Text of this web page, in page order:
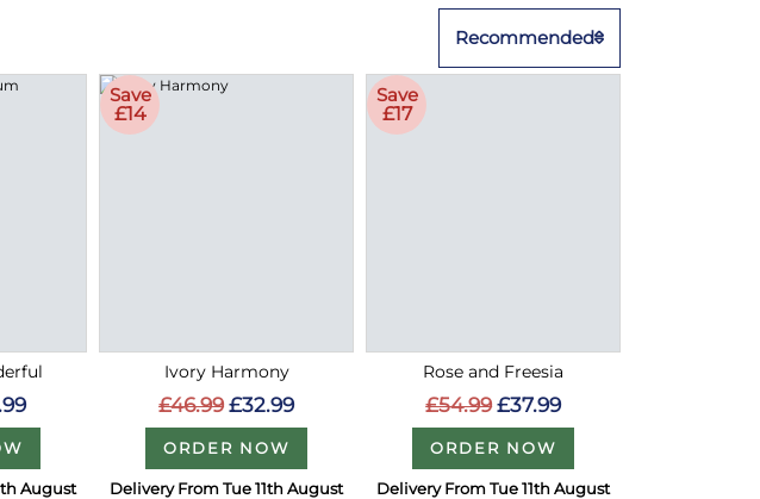
Recommended
August
Save
£14
Ivory Harmony
£46.99 £32.99
ORDER NOW
Delivery From Tue 11th August
Save
£17
Rose and Freesia
£54.99 £37.99
ORDER NOW
Delivery From Tue 11th August